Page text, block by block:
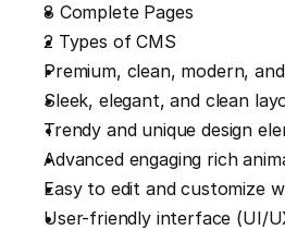
8 Complete Pages
2 Types of CMS
Premium, clean, modern,
Sleek, elegant, and clean
Trendy and unique design
Advanced engaging rich
Easy to edit and customize
User-friendly interface (UI/